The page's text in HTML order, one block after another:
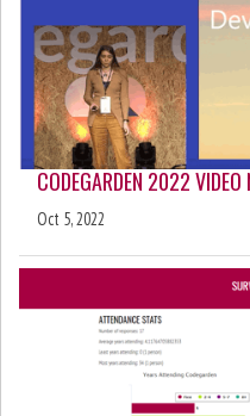
CODEGARDEN 2022
Oct 5, 2022